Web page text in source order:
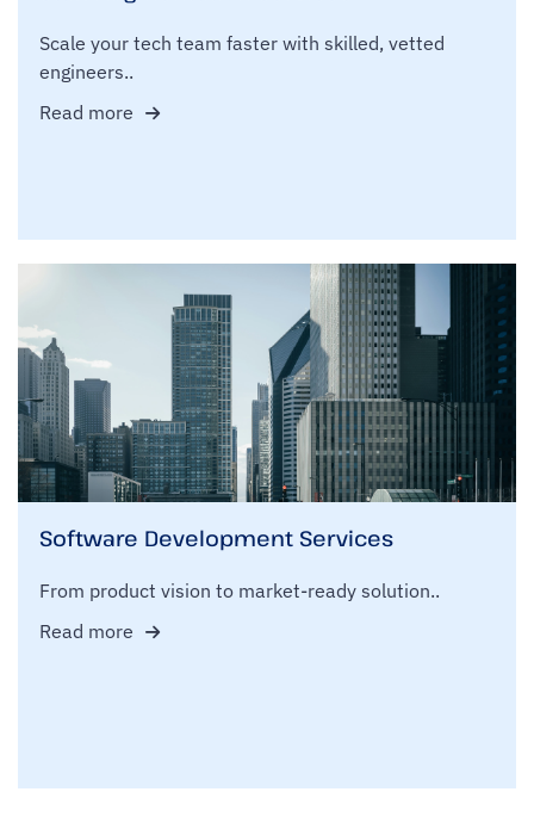
Scale your tech team faster with skilled, vetted
engineers..
Read more
Software Development Services
From product vision to market-ready solution..
Read more